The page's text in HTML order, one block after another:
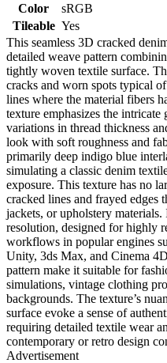
Color
sRGB
Tileable Yes
This seamless 3D cracked
detailed weave pattern
tightly woven textile surface.
cracks and worn spots typical
lines where the material fibers
texture emphasizes the
variations in thread thickness
look with soft roughness and
primarily deep indigo blue
simulating a classic denim
exposure. This texture has no
cracked lines and frayed edges
jackets, or upholstery
resolution, designed for highly
workflows in popular engines
Unity, 3ds Max, and Cinema
pattern make it suitable for
simulations, vintage clothing
backgrounds. The texture’s
surface evoke a sense of
requiring detailed textile wear
contemporary or retro design
Advertisement